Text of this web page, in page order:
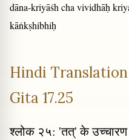
dāna-kriyāśh cha vividhāḥ
kāṅkṣhibhiḥ
Hindi
Gita 17.25
श्लोक २५: 'तत्' के उच्चारण